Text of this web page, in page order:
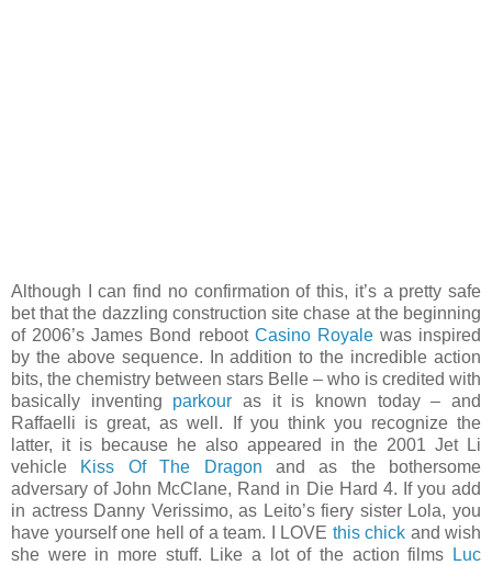
Although I can find no confirmation of this, it’s a pretty safe
bet that the dazzling construction site chase at the beginning
of 2006’s James Bond reboot Casino Royalewas inspired
by the above sequence. In addition to the incredible action
bits, the chemistry between stars Belle – who is credited with
basically inventing parkour as it is known today – and
Raffaelli is great, as well. If you think you recognize the
latter, it is because he also appeared in the 2001 Jet Li
vehicle Kiss Of The Dragon and as the bothersome
adversary of John McClane, Rand in Die Hard 4. If you add
in actress Danny Verissimo, as Leito’s fiery sister Lola, you
have yourself one hell of a team. I LOVE this chick and wish
she were in more stuff. Like a lot of the action films
Luc